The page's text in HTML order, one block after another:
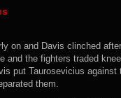
on and Davis clinched
and the fighters traded
put Taurosevicius
them.